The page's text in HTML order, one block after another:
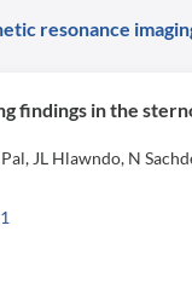
resonance
findings in the
JL Hlawndo, N